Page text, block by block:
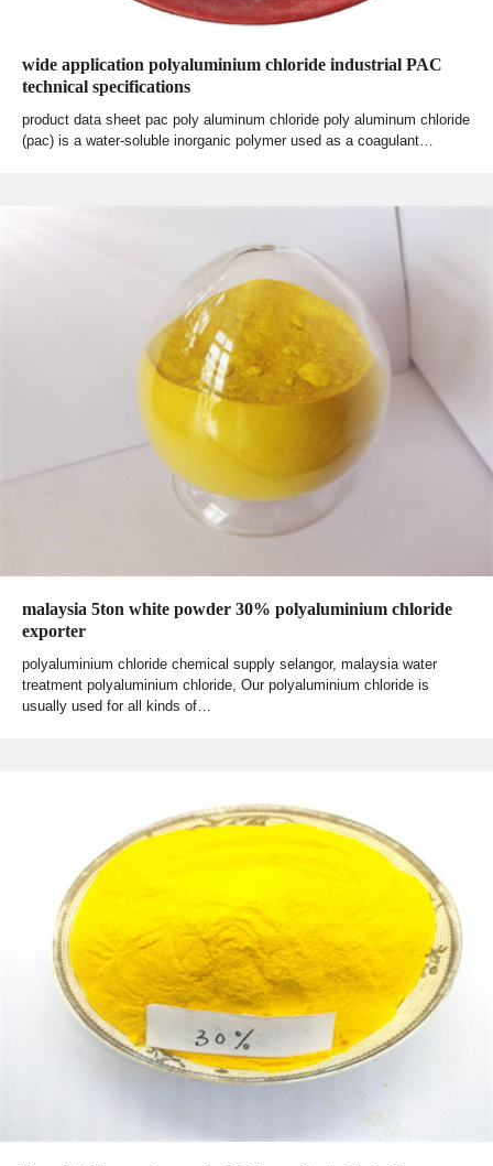
wide application polyaluminium chloride industrial PAC
technical specifications
product data sheet pac poly aluminum chloride poly aluminum chloride
(pac) is a water-soluble inorganic polymer used as a coagulant…
malaysia 5ton white powder 30% polyaluminium chloride
exporter
polyaluminium chloride chemical supply selangor, malaysia water
treatment polyaluminium chloride, Our polyaluminium chloride is
usually used for all kinds of…